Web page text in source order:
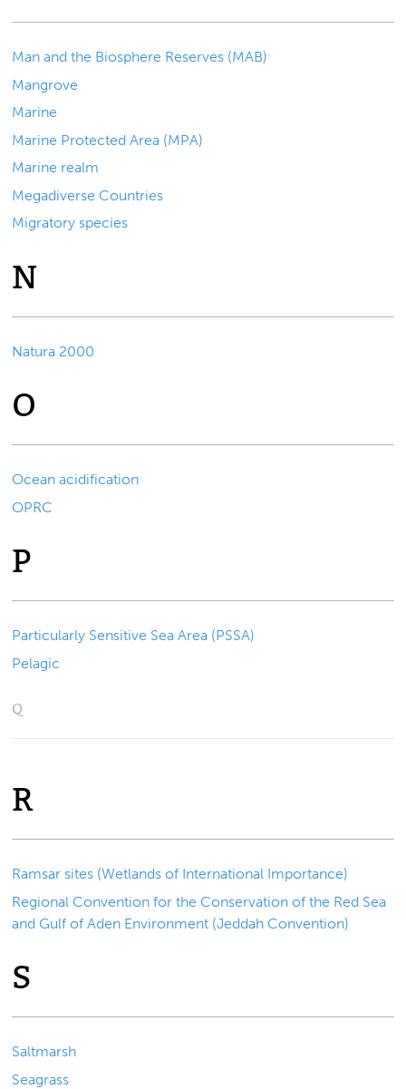
Man and the Biosphere Reserves (MAB)
Mangrove
Marine
Marine Protected Area (MPA)
Marine realm
Megadiverse Countries
Migratory species
N
Natura 2000
O
Ocean acidification
OPRC
P
Particularly Sensitive Sea Area (PSSA)
Pelagic
Q
R
Ramsar sites (Wetlands of International Importance)
Regional Convention for the Conservation of the Red Sea
and Gulf of Aden Environment (Jeddah Convention)
S
Saltmarsh
Seagrass